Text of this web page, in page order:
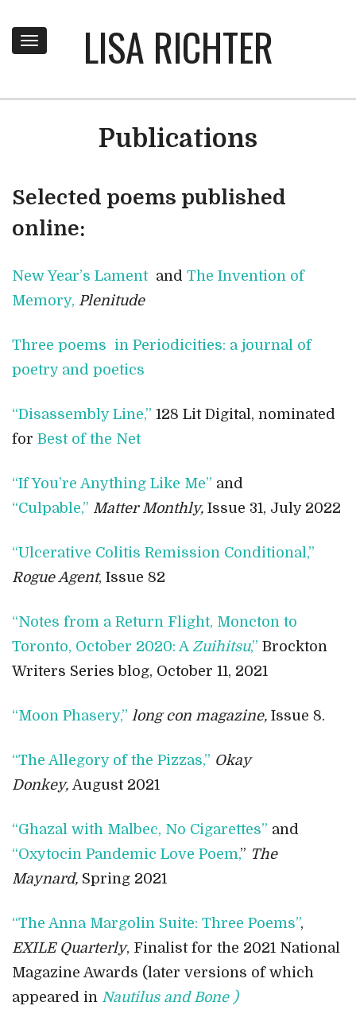
Toggle
navigation LISA RICHTER
Publications
Selected poems published
online:
New Year’s Lament and The Invention of
Memory, Plenitude
Three poems in Periodicities: a journal of
poetry and poetics
“Disassembly Line,” 128 Lit Digital, nominated
for Best of the Net
“If You’re Anything Like Me” and
“Culpable,” Matter Monthly, Issue 31, July 2022
“Ulcerative Colitis Remission Conditional,”
Rogue Agent, Issue 82
“Notes from a Return Flight, Moncton to
Toronto, October 2020: A Zuihitsu,” Brockton
Writers Series blog, October 11, 2021
“Moon Phasery,” long con magazine, Issue 8.
“The Allegory of the Pizzas,” Okay
Donkey,August 2021
“Ghazal with Malbec, No Cigarettes” and
“Oxytocin Pandemic Love Poem,” The
Maynard, Spring 2021
“The Anna Margolin Suite: Three Poems”,
EXILE Quarterly, Finalist for the 2021 National
Magazine Awards (later versions of which
appeared in Nautilus and Bone )